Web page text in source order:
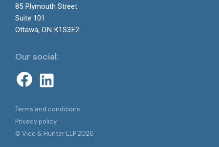
85 Plymouth Street
Suite 101
Ottawa, ON K1S3E2
Our social:
Terms and conditions
Privacy policy
© Vice & Hunter LLP 2026